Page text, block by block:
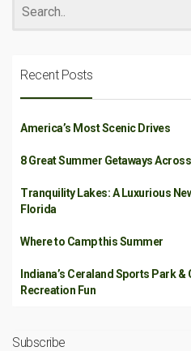
Recent Posts
America’s Most Scenic Drives
8 Great Summer Getaways
Tranquility Lakes: A Luxurious
Florida
Where to Camp this Summer
Indiana’s Ceraland Sports Park
Recreation Fun
Subscribe